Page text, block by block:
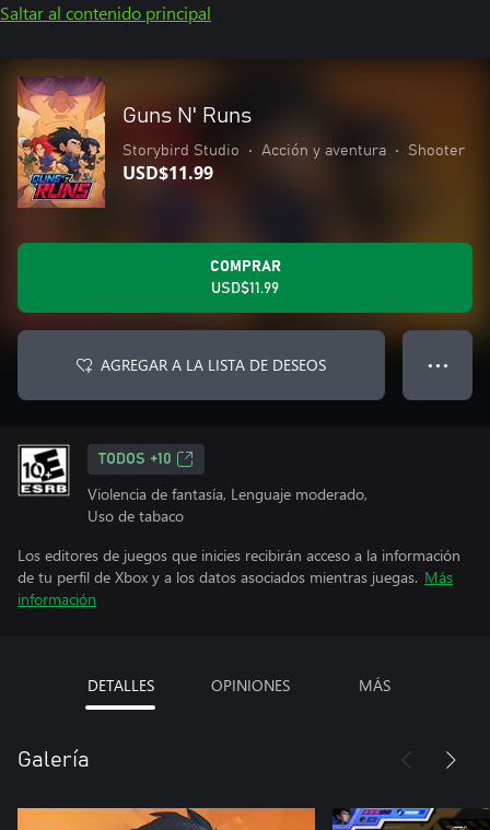
Saltar al contenido principal
Guns N' Runs
Storybird Studio • Acción y aventura • Shooter
USD$11.99
COMPRAR
USD$11.99
AGREGAR A LA LISTA DE DESEOS ● ● ●
TODOS +10
Violencia de fantasía, Lenguaje moderado,
Uso de tabaco
Los editores de juegos que inicies recibirán acceso a la información
de tu perfil de Xbox y a los datos asociados mientras juegas. Más
información
DETALLES OPINIONES MÁS
Galería